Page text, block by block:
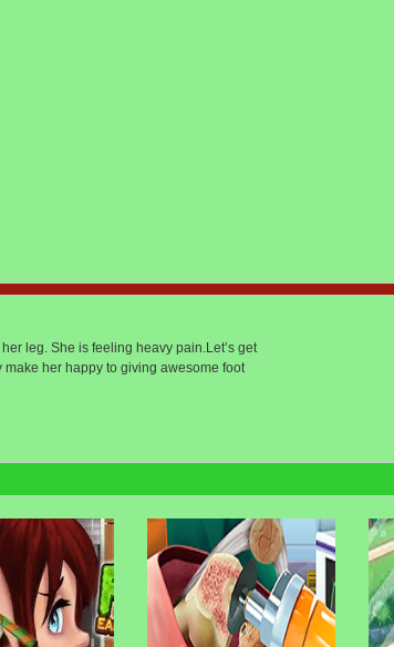
leg. She is feeling heavy pain.Let’s get
her happy to giving awesome foot